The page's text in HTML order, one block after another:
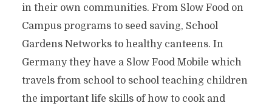
in their own communities. From Slow Food on
Campus programs to seed saving, School
Gardens Networks to healthy canteens. In
Germany they have a Slow Food Mobile which
travels from school to school teaching children
the important life skills of how to cook and